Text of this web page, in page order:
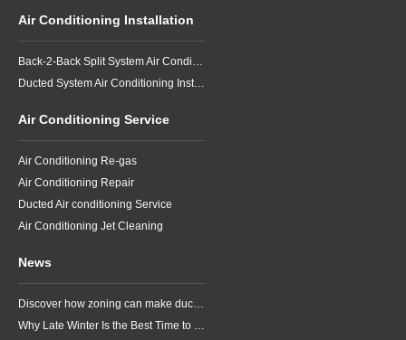
Air Conditioning Installation
Back-2-Back Split System Air Conditioning Installation
Ducted System Air Conditioning Installation
Air Conditioning Service
Air Conditioning Re-gas
Air Conditioning Repair
Ducted Air conditioning Service
Air Conditioning Jet Cleaning
News
Discover how zoning can make ducted air conditioning in Brisbane more comfortable, efficient and better suited to the way your household lives.
Why Late Winter Is the Best Time to Upgrade Your Air Conditioner in Brisbane